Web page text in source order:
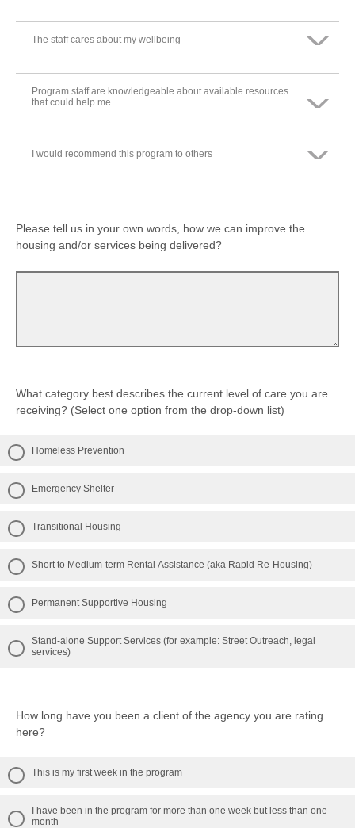
Neither agree nor disagree
Strongly disagree
Neither agree nor disagree
Strongly disagree
Strongly agree
The staff cares about my wellbeing
Strongly agree
Program staff are knowledgeable about available resources
that could help me
Strongly agree
I would recommend this program to others
Somewhat agree
Please tell us in your own words, how we can improve the
housing and/or services being delivered?
What category best describes the current level of care you are
receiving? (Select one option from the drop-down list)
Homeless Prevention
Emergency Shelter
Transitional Housing
Short to Medium-term Rental Assistance (aka Rapid Re-Housing)
Permanent Supportive Housing
Stand-alone Support Services (for example: Street Outreach, legal
services)
How long have you been a client of the agency you are rating
here?
This is my first week in the program
I have been in the program for more than one week but less than one
month